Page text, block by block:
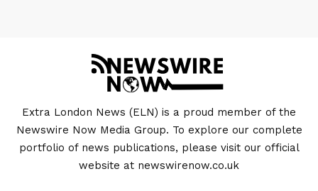
Extra London News (ELN) is a proud member of the
Newswire Now Media Group. To explore our complete
portfolio of news publications, please visit our official
website at newswirenow.co.uk